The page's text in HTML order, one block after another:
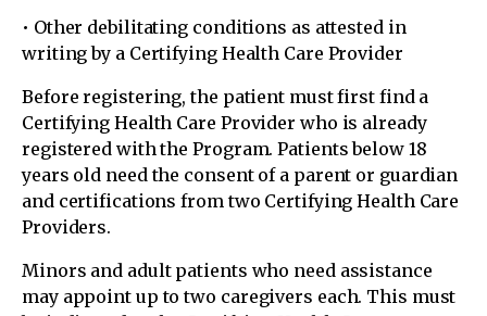
• Other debilitating conditions as attested in
writing by a Certifying Health Care Provider
Before registering, the patient must first find a
Certifying Health Care Provider who is already
registered with the Program. Patients below 18
years old need the consent of a parent or guardian
and certifications from two Certifying Health Care
Providers.
Minors and adult patients who need assistance
may appoint up to two caregivers each. This must